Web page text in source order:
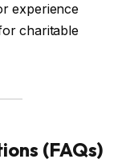
experience
charitable
(FAQs)